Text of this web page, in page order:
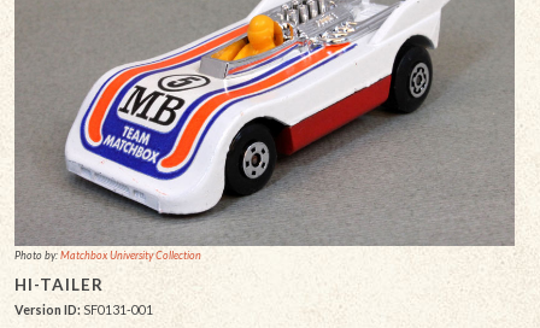
Photo by:Matchbox University Collection
HI-TAILER
Version ID:SF0131-001